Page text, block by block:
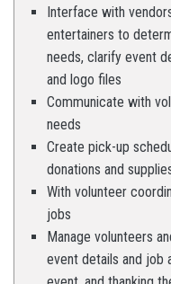
Interface with
entertainers to
needs, clarify event
and logo files
Communicate with
needs
Create pick-up
donations and
With volunteer
jobs
Manage volunteers
event details and job